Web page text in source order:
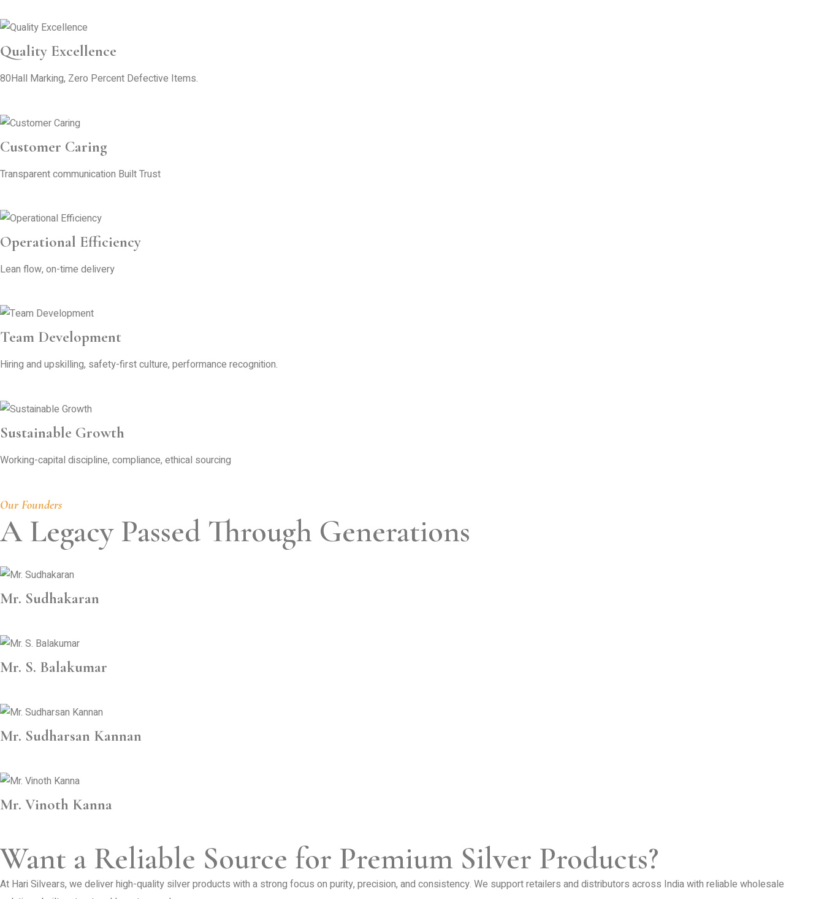
Quality Excellence
80Hall Marking, Zero Percent Defective Items.
Customer Caring
Transparent communication Built Trust
Operational Efficiency
Lean flow, on-time delivery
Team Development
Hiring and upskilling, safety-first culture, performance recognition.
Sustainable Growth
Working-capital discipline, compliance, ethical sourcing
Our Founders
A Legacy Passed Through Generations
Mr. Sudhakaran
Mr. S. Balakumar
Mr. Sudharsan Kannan
Mr. Vinoth Kanna
Want a Reliable Source for Premium Silver Products?
At Hari Silvears, we deliver high-quality silver products with a strong focus on purity, precision, and consistency. We support retailers and distributors across India with reliable wholesale